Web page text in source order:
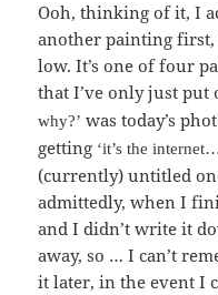
Ooh, thinking of it, I
another painting
low. It’s one of four
that I’ve only just put
why?’ was today’s
getting ‘it’s the
(currently) untitled
admittedly, when I
and I didn’t write it
away, so … I can’t
it later, in the event I